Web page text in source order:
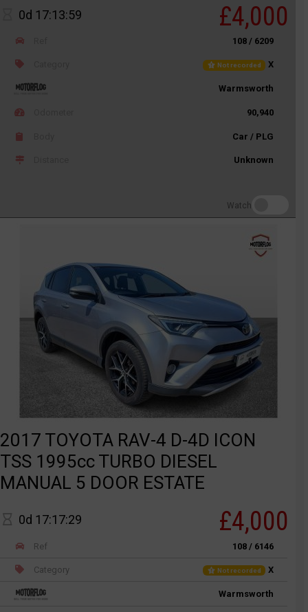
0d 17:13:59 £4,000
108 / 6209
Not recorded X
Warmsworth
90,940
Car / PLG
Unknown
Watch
2017 TOYOTA RAV-4 D-4D ICON
TSS 1995cc TURBO DIESEL
MANUAL 5 DOOR ESTATE
0d 17:17:29 £4,000
Ref 108 / 6146
Category Not recorded X
Warmsworth